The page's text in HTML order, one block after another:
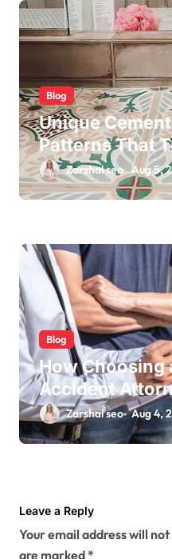
Blog
Unique
Patterns That
Ordinary
Zarshal seo Aug 5,
Blog
How Choosing
Accident
Maximizes
Zarshal seo Aug 4,
Leave a Reply
Your email address will
are marked*